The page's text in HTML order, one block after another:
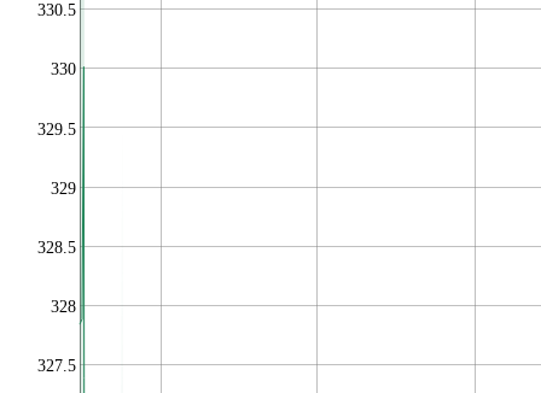
327.5
328
328.5
329
329.5
330
330.5